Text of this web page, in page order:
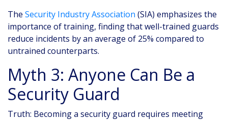
The Security Industry Association (SIA) emphasizes the
importance of training, finding that well-trained guards
reduce incidents by an average of 25% compared to
untrained counterparts.
Myth 3: Anyone Can Be a
Security Guard
Truth: Becoming a security guard requires meeting